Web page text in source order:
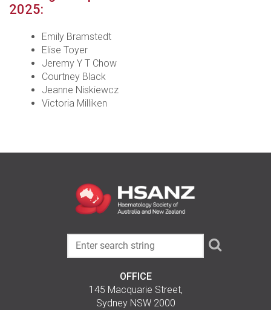
2025:
Emily Bramstedt
Elise Toyer
Jeremy Y T Chow
Courtney Black
Jeanne Niskiewcz
Victoria Milliken
OFFICE
145 Macquarie Street,
Sydney NSW 2000